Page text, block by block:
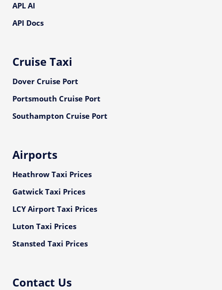
APL AI
API Docs
Cruise Taxi
Dover Cruise Port
Portsmouth Cruise Port
Southampton Cruise Port
Airports
Heathrow Taxi Prices
Gatwick Taxi Prices
LCY Airport Taxi Prices
Luton Taxi Prices
Stansted Taxi Prices
Contact Us